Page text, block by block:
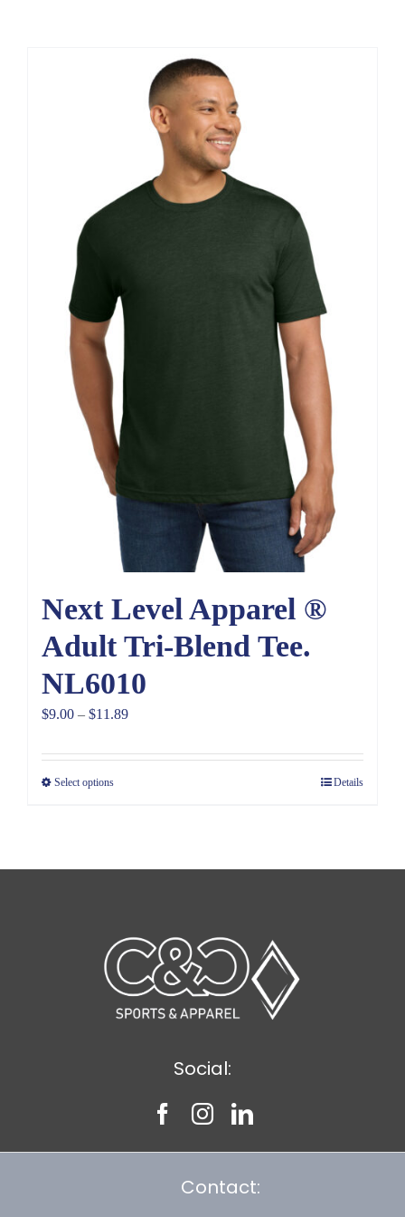
Next Level Apparel ®
Adult Tri-Blend Tee.
NL6010
$9.00 – $11.89Price
$9.00
Select options Details
Social:
Contact: